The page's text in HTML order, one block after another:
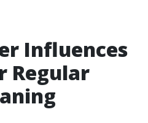
Influences
Regular